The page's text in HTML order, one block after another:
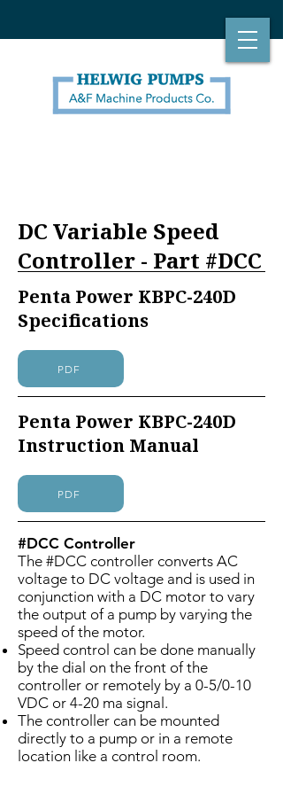
DC Variable Speed
Controller - Part #DCC
#DCC Controller
The #DCC controller converts AC
voltage to DC voltage and is used in
conjunction with a DC motor to vary
the output of a pump by varying the
speed of the motor.
Speed control can be done manually
by the dial on the front of the
controller or remotely by a 0-5/0-10
VDC or 4-20 ma signal.
The controller can be mounted
directly to a pump or in a remote
location like a control room.
Penta Power KBPC-240D
Specifications
PDF
Penta Power KBPC-240D
Instruction Manual
PDF